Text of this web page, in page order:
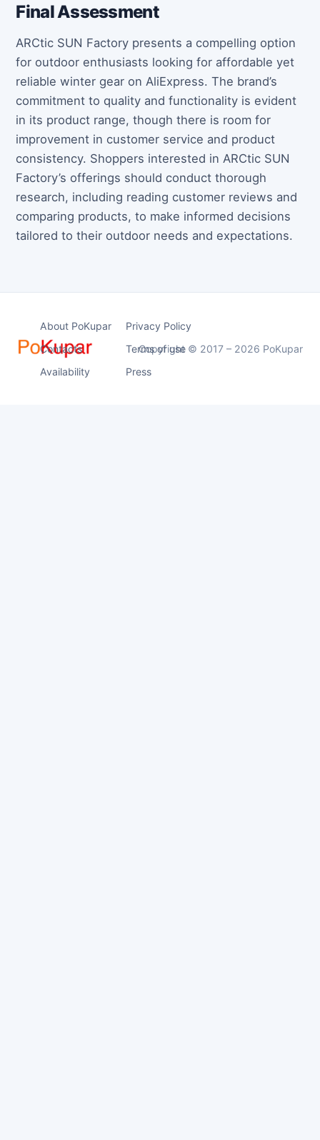
Final Assessment
ARCtic SUN Factory presents a compelling option
for outdoor enthusiasts looking for affordable yet
reliable winter gear on AliExpress. The brand’s
commitment to quality and functionality is evident
in its product range, though there is room for
improvement in customer service and product
consistency. Shoppers interested in ARCtic SUN
Factory’s offerings should conduct thorough
research, including reading customer reviews and
comparing products, to make informed decisions
tailored to their outdoor needs and expectations.
About PoKupar
Privacy Policy
Contacts
Terms of use
Availability
Press
Copyright © 2017 – 2026 PoKupar